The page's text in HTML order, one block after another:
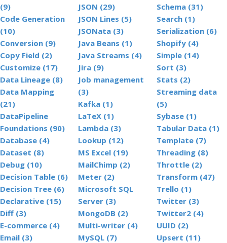
(9)
Code Generation
(10)
Conversion (9)
Copy Field (2)
Customize (17)
Data Lineage (8)
Data Mapping
(21)
DataPipeline
Foundations (90)
Database (4)
Dataset (8)
Debug (10)
Decision Table (6)
Decision Tree (6)
Declarative (15)
Diff (3)
E-commerce (4)
Email (3)
JSON (29)
JSON Lines (5)
JSONata (3)
Java Beans (1)
Java Streams (4)
Jira (9)
Job management
(3)
Kafka (1)
LaTeX (1)
Lambda (3)
Lookup (12)
MS Excel (19)
MailChimp (2)
Meter (2)
Microsoft SQL
Server (3)
MongoDB (2)
Multi-writer (4)
MySQL (7)
Schema (31)
Search (1)
Serialization (6)
Shopify (4)
Simple (14)
Sort (3)
Stats (2)
Streaming data
(5)
Sybase (1)
Tabular Data (1)
Template (7)
Threading (8)
Throttle (2)
Transform (47)
Trello (1)
Twitter (3)
Twitter2 (4)
UUID (2)
Upsert (11)